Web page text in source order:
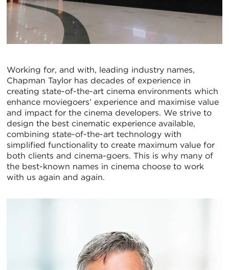
Working for, and with, leading industry names,
Chapman Taylor has decades of experience in
creating state-of-the-art cinema environments which
enhance moviegoers’ experience and maximise value
and impact for the cinema developers. We strive to
design the best cinematic experience available,
combining state-of-the-art technology with
simplified functionality to create maximum value for
both clients and cinema-goers. This is why many of
the best-known names in cinema choose to work
with us again and again.